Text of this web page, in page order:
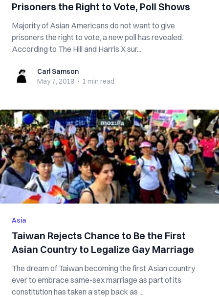
Prisoners the Right to Vote, Poll Shows
Majority of Asian Americans do not want to give
prisoners the right to vote, a new poll has revealed.
According to The Hill and Harris X sur...
Carl SamsonCarl Samson
May 7, 2019 · 1 min read
Asia
Taiwan Rejects Chance to Be the First
Asian Country to Legalize Gay Marriage
The dream of Taiwan becoming the first Asian country
ever to embrace same-sex marriage as part of its
constitution has taken a step back as ...